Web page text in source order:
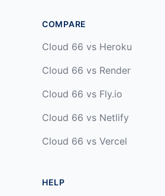
COMPARE
Cloud 66 vs Heroku
Cloud 66 vs Render
Cloud 66 vs Fly.io
Cloud 66 vs Netlify
Cloud 66 vs Vercel
HELP